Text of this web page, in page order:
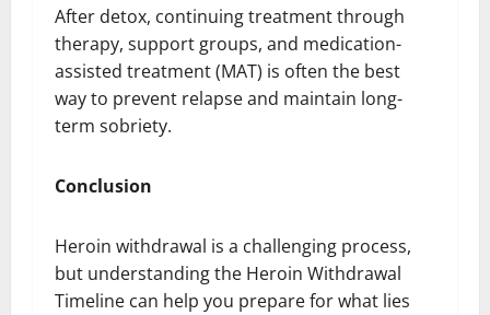
After detox, continuing treatment through
therapy, support groups, and medication-
assisted treatment (MAT) is often the best
way to prevent relapse and maintain long-
term sobriety.
Conclusion
Heroin withdrawal is a challenging process,
but understanding the Heroin Withdrawal
Timeline can help you prepare for what lies